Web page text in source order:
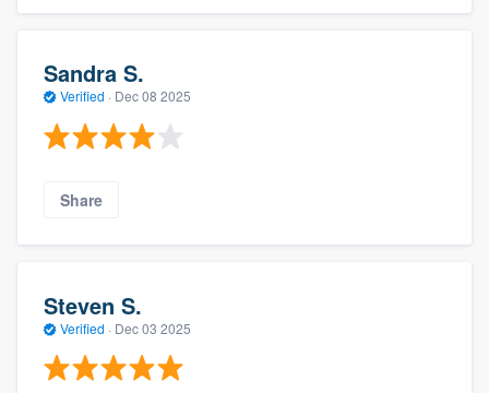
Sandra S.
Verified · Dec 08 2025
Share
Steven S.
Verified · Dec 03 2025